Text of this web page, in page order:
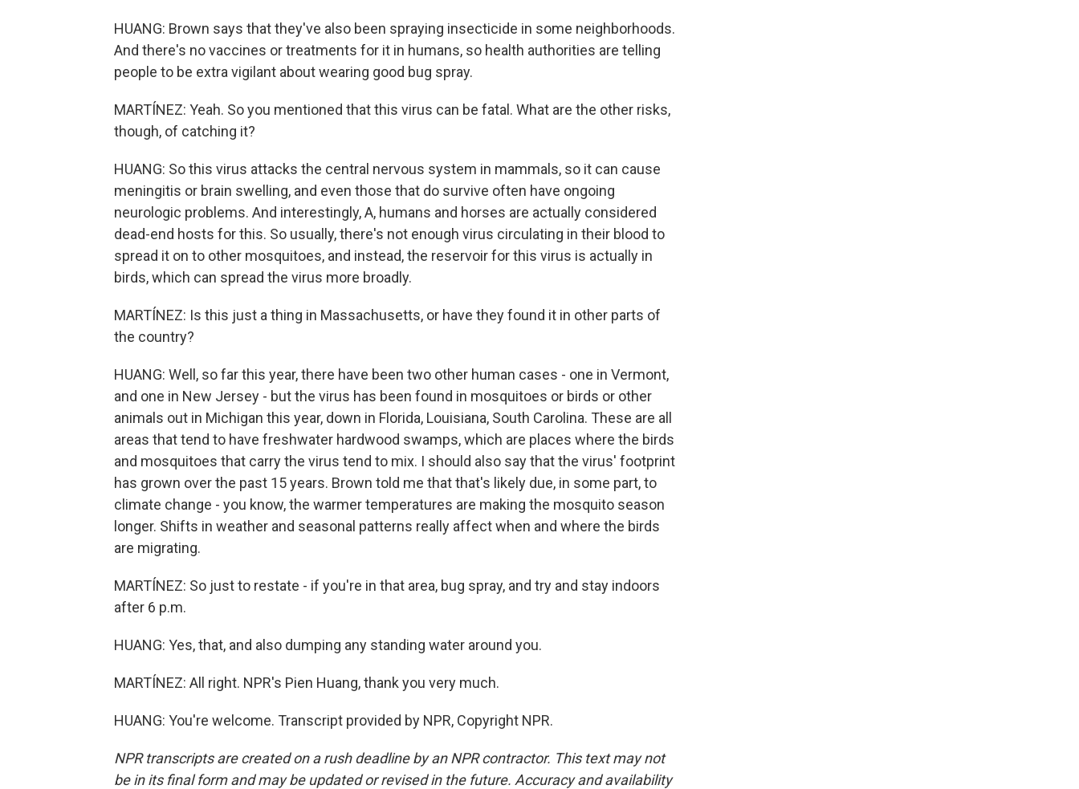
HUANG: Brown says that they've also been spraying insecticide in some neighborhoods.
And there's no vaccines or treatments for it in humans, so health authorities are telling
people to be extra vigilant about wearing good bug spray.
MARTÍNEZ: Yeah. So you mentioned that this virus can be fatal. What are the other risks,
though, of catching it?
HUANG: So this virus attacks the central nervous system in mammals, so it can cause
meningitis or brain swelling, and even those that do survive often have ongoing
neurologic problems. And interestingly, A, humans and horses are actually considered
dead-end hosts for this. So usually, there's not enough virus circulating in their blood to
spread it on to other mosquitoes, and instead, the reservoir for this virus is actually in
birds, which can spread the virus more broadly.
MARTÍNEZ: Is this just a thing in Massachusetts, or have they found it in other parts of
the country?
HUANG: Well, so far this year, there have been two other human cases - one in Vermont,
and one in New Jersey - but the virus has been found in mosquitoes or birds or other
animals out in Michigan this year, down in Florida, Louisiana, South Carolina. These are all
areas that tend to have freshwater hardwood swamps, which are places where the birds
and mosquitoes that carry the virus tend to mix. I should also say that the virus' footprint
has grown over the past 15 years. Brown told me that that's likely due, in some part, to
climate change - you know, the warmer temperatures are making the mosquito season
longer. Shifts in weather and seasonal patterns really affect when and where the birds
are migrating.
MARTÍNEZ: So just to restate - if you're in that area, bug spray, and try and stay indoors
after 6 p.m.
HUANG: Yes, that, and also dumping any standing water around you.
MARTÍNEZ: All right. NPR's Pien Huang, thank you very much.
HUANG: You're welcome. Transcript provided by NPR, Copyright NPR.
NPR transcripts are created on a rush deadline by an NPR contractor. This text may not
be in its final form and may be updated or revised in the future. Accuracy and availability